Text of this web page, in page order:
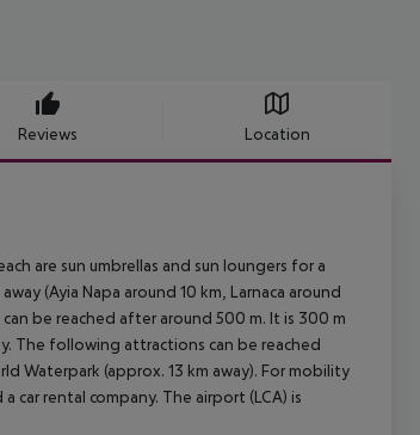
Reviews Location
are sun umbrellas and sun loungers for a
(Ayia Napa around 10 km, Larnaca around
be reached after around 500 m. It is 300 m
The following attractions can be reached
Waterpark (approx. 13 km away). For mobility
car rental company. The airport (LCA) is